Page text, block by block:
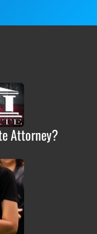
Attorney?